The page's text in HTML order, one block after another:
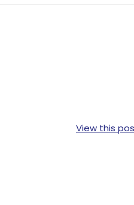
View this